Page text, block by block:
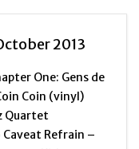
2013
One: Gens de
Coin (vinyl)
Quartet
Refrain –